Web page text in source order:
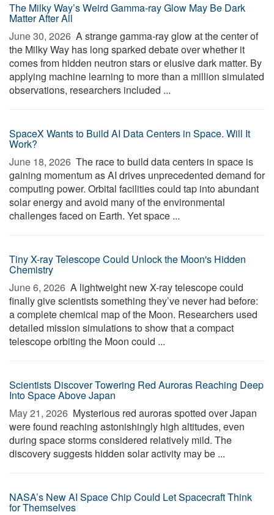
The Milky Way’s Weird Gamma-ray Glow May Be Dark
Matter After All
June 30, 2026  A strange gamma-ray glow at the center of
the Milky Way has long sparked debate over whether it
comes from hidden neutron stars or elusive dark matter. By
applying machine learning to more than a million simulated
observations, researchers included ...
SpaceX Wants to Build AI Data Centers in Space. Will It
Work?
June 18, 2026  The race to build data centers in space is
gaining momentum as AI drives unprecedented demand for
computing power. Orbital facilities could tap into abundant
solar energy and avoid many of the environmental
challenges faced on Earth. Yet space ...
Tiny X-ray Telescope Could Unlock the Moon's Hidden
Chemistry
June 6, 2026  A lightweight new X-ray telescope could
finally give scientists something they’ve never had before:
a complete chemical map of the Moon. Researchers used
detailed mission simulations to show that a compact
telescope orbiting the Moon could ...
Scientists Discover Towering Red Auroras Reaching Deep
Into Space Above Japan
May 21, 2026  Mysterious red auroras spotted over Japan
were found reaching astonishingly high altitudes, even
during space storms considered relatively mild. The
discovery suggests hidden solar activity may be ...
NASA’s New AI Space Chip Could Let Spacecraft Think
for Themselves